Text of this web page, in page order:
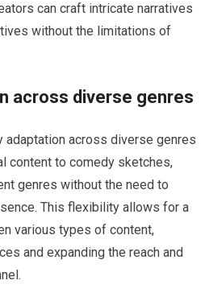
can craft intricate narratives
without the limitations of
across diverse genres
across diverse genres
content to comedy sketches,
genres without the need to
This flexibility allows for a
various types of content,
and expanding the reach and